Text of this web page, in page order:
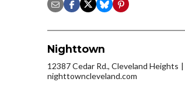
Nighttown
12387 Cedar Rd., Cleveland Heights
nighttowncleveland.com